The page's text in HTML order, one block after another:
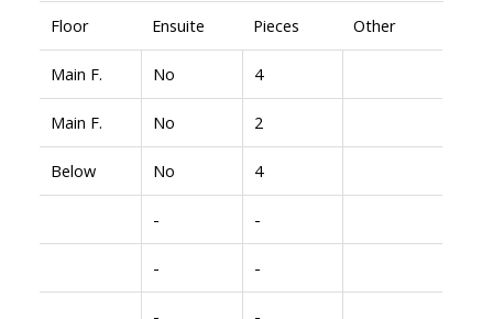
Floor Ensuite Pieces Other
Main F. No 4
Main F. No 2
Below No 4
- -
- -